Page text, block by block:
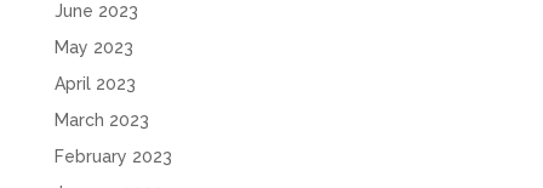
June 2023
May 2023
April 2023
March 2023
February 2023